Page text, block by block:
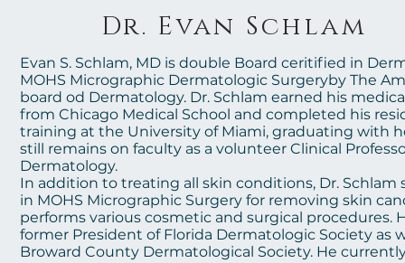
Dr. Evan Schlam
Evan S. Schlam, MD is double Board ceritified in
MOHS Micrographic Dermatologic Surgeryby The
board od Dermatology. Dr. Schlam earned his
from Chicago Medical School and completed his
training at the University of Miami, graduating with
still remains on faculty as a volunteer Clinical
Dermatology.
In addition to treating all skin conditions, Dr. Schlam
in MOHS Micrographic Surgery for removing skin
performs various cosmetic and surgical procedures.
former President of Florida Dermatologic Society as
Broward County Dermatological Society. He